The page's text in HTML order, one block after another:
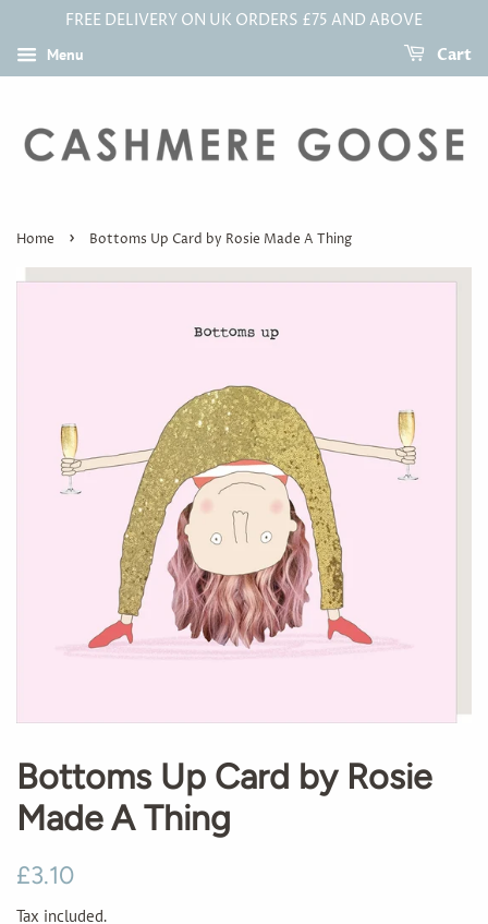
FREE DELIVERY ON UK ORDERS £75 AND ABOVE
Menu Cart
Home › Bottoms Up Card by Rosie Made A Thing
Bottoms Up Card by Rosie
Made A Thing
Regular
£3.10
Tax included.